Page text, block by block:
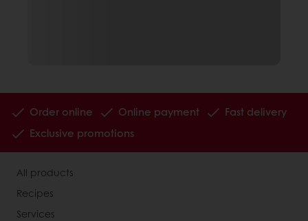
Order online Online payment
Fast delivery
Exclusive promotions
All products
Recipes
Services